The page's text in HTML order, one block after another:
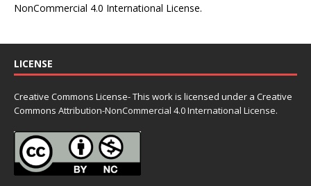
NonCommercial 4.0 International License.
LICENSE
Creative Commons License- This work is licensed under a Creative
Commons Attribution-NonCommercial 4.0 International License.